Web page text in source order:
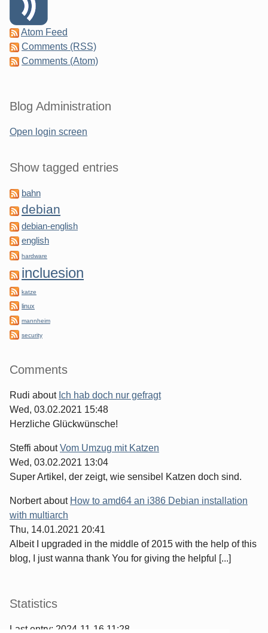
Atom Feed
Comments (RSS)
Comments (Atom)
Blog Administration
Open login screen
Show tagged entries
bahn
debian
debian-english
english
hardware
incluesion
katze
linux
mannheim
security
Comments
Rudi about Ich hab doch nur gefragt
Wed, 03.02.2021 15:48
Herzliche Glückwünsche!
Steffi aboutVom Umzug mit Katzen
Wed, 03.02.2021 13:04
Super Artikel, der zeigt, wie sensibel Katzen doch sind.
Norbertabout How to amd64 an i386 Debian installation
with multiarch
Thu, 14.01.2021 20:41
Albeit I upgraded in the middle of 2015 with the help of this
blog, I just wanna thank You for giving the helpful [...]
Statistics
Last entry: 2024-11-16 11:28